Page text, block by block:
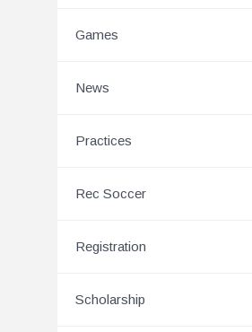
Games
News
Practices
Rec Soccer
Registration
Scholarship